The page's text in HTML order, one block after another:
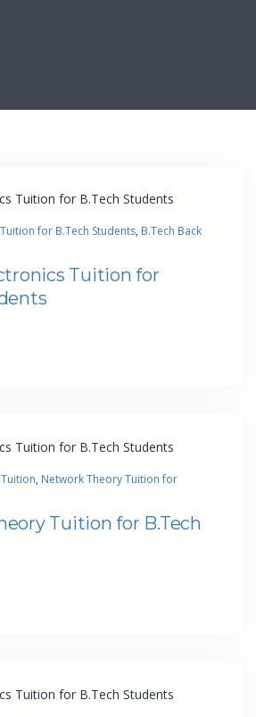
for B.Tech Students, B.Tech Back
Tuition for
, Network Theory Tuition for
Tuition for B.Tech